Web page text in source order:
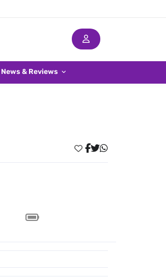
News & Reviews